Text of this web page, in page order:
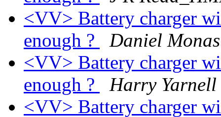
<VV> Battery charger
enough ?
Daniel
<VV> Battery charger
enough ?
Harry Yarnell
<VV> Battery charger